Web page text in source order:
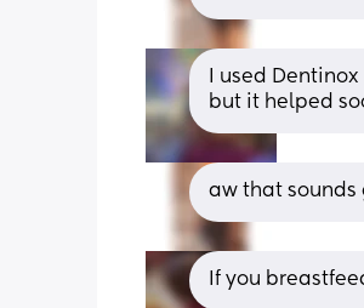
I used
but it helped
aw that sounds
If you